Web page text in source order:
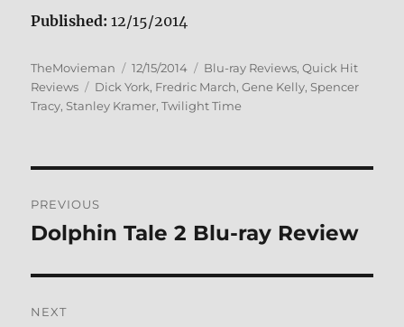
Published:12/15/2014
Author
TheMovieman
Posted
on
12/15/2014 Categories
Blu-ray Reviews,Quick Hit
Reviews
Tags
Dick York, Fredric March,Gene Kelly, Spencer
Tracy, Stanley Kramer,Twilight Time
navigation
PREVIOUS
Previous
Dolphin Tale 2 Blu-ray Review
NEXT